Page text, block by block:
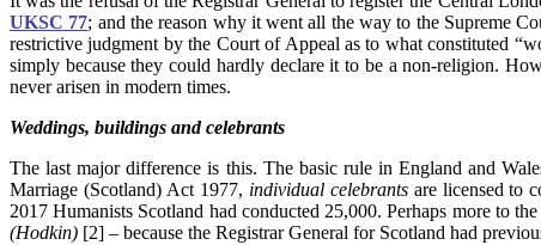
UKSC 77; and the reason why it went all the way to the Supreme
restrictive judgment by the Court of Appeal as to what constituted
simply because they could hardly declare it to be a non-religion.
never arisen in modern times.
Weddings, buildings and celebrants
The last major difference is this. The basic rule in England and
Marriage (Scotland) Act 1977, individual celebrantsare licensed to
2017 Humanists Scotland had conducted 25,000. Perhaps more to
(Hodkin) [2] – because the Registrar General for Scotland had